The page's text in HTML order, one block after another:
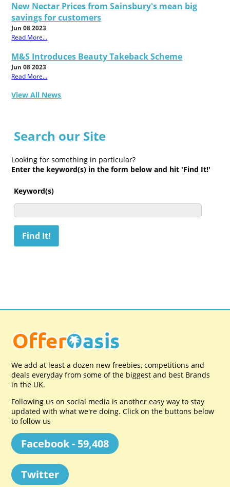
New Nectar Prices from Sainsbury's mean big
savings for customers
Jun 08 2023
Read More...
M&S Introduces Beauty Takeback Scheme
Jun 08 2023
Read More...
View All News
Search our Site
Looking for something in particular?
Enter the keyword(s) in the form below and hit 'Find It!'
Keyword(s)
We add at least a dozen new freebies, competitions and
deals everyday from some of the biggest and best Brands
in the UK.
Following us on social media is another easy way to stay
updated with what we're doing. Click on the buttons below
to follow us
Facebook - 59,408
Twitter